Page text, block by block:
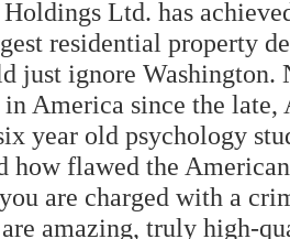
Ltd. has
residential property
just ignore Washington.
in America since the
year old psychology
how flawed the
are charged with a
amazing, truly high-